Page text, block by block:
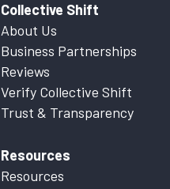
Collective Shift
About Us
Business Partnerships
Reviews
Verify Collective Shift
Trust & Transparency
Resources
Resources